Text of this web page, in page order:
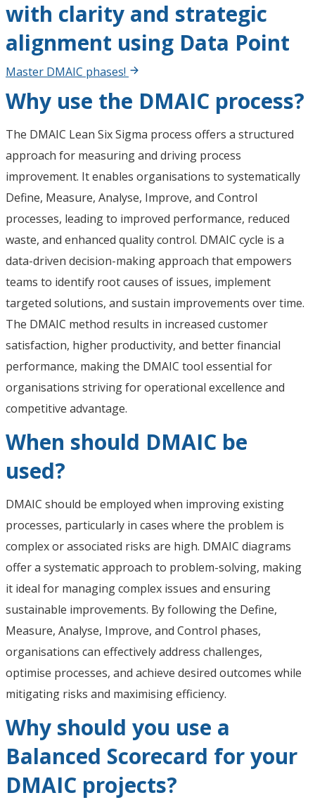
with clarity and strategic
alignment using Data Point
Master DMAIC phases!
Why use the DMAIC process?
The DMAIC Lean Six Sigma process offers a structured
approach for measuring and driving process
improvement. It enables organisations to systematically
Define, Measure, Analyse, Improve, and Control
processes, leading to improved performance, reduced
waste, and enhanced quality control. DMAIC cycle is a
data-driven decision-making approach that empowers
teams to identify root causes of issues, implement
targeted solutions, and sustain improvements over time.
The DMAIC method results in increased customer
satisfaction, higher productivity, and better financial
performance, making the DMAIC tool essential for
organisations striving for operational excellence and
competitive advantage.
When should DMAIC be
used?
DMAIC should be employed when improving existing
processes, particularly in cases where the problem is
complex or associated risks are high. DMAIC diagrams
offer a systematic approach to problem-solving, making
it ideal for managing complex issues and ensuring
sustainable improvements. By following the Define,
Measure, Analyse, Improve, and Control phases,
organisations can effectively address challenges,
optimise processes, and achieve desired outcomes while
mitigating risks and maximising efficiency.
Why should you use a
Balanced Scorecard for your
DMAIC projects?